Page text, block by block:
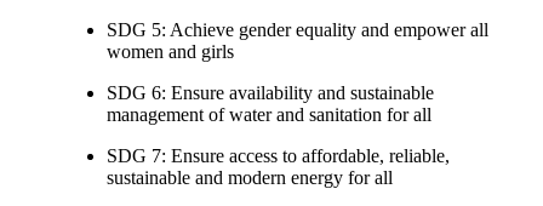
SDG 5: Achieve gender equality and empower all
women and girls
SDG 6: Ensure availability and sustainable
management of water and sanitation for all
SDG 7: Ensure access to affordable, reliable,
sustainable and modern energy for all